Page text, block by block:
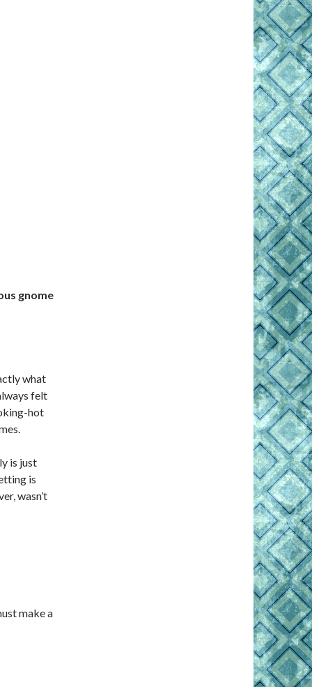
gnome
what
felt
hot
is just
is
wasn’t
make a